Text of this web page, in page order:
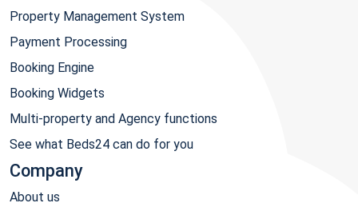
Property Management System
Payment Processing
Booking Engine
Booking Widgets
Multi-property and Agency functions
See what Beds24 can do for you
Company
About us